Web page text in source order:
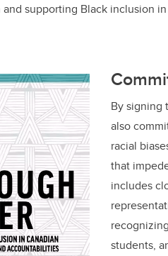
supporting Black inclusion
By signing
also
racial
that
includes
students,